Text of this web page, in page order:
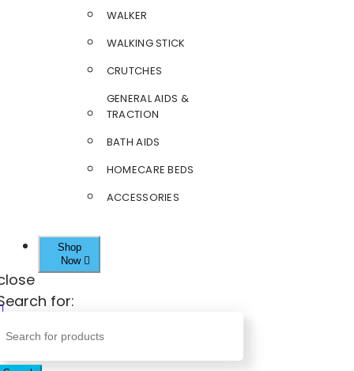
WALKER
WALKING STICK
CRUTCHES
GENERAL AIDS &
TRACTION
BATH AIDS
HOMECARE BEDS
ACCESSORIES
Shop
Now
for: